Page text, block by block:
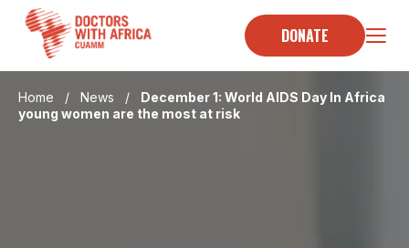
content
DONATE
Home / News /
December 1: World AIDS Day In Africa
young women are the most at risk